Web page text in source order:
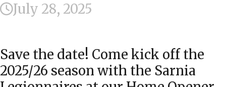
July 28, 2025
Save the date! Come kick off the
2025/26 season with the Sarnia